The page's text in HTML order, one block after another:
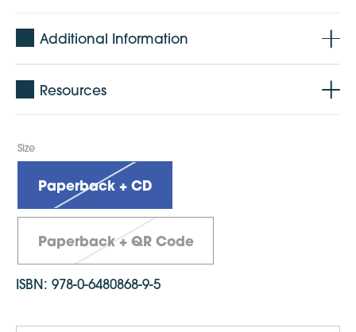
Additional Information
Age: 0 - 5 years
CD: 14 songs and 14 instrumentals
Published: November 2016
Dimensions: 210mm x 2148mm
Resources
Size
Paperback + CD
Paperback + QR Code
ISBN: 978-0-6480868-9-5